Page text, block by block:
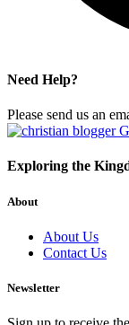
Need Help?
Please send us an
Exploring the
About
About Us
Contact Us
Newsletter